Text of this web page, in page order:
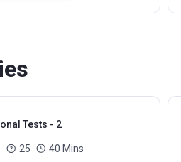
Tests - 2
25 40 Mins